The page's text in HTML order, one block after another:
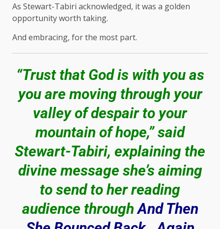
As Stewart-Tabiri acknowledged, it was a golden
opportunity worth taking.
And embracing, for the most part.
“Trust that God is with you as
you are moving through your
valley of despair to your
mountain of hope,” said
Stewart-Tabiri, explaining the
divine message she’s aiming
to send to her reading
audience throughAnd Then